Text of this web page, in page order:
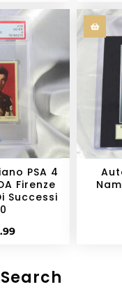
PSA 4
Firenze
Successi